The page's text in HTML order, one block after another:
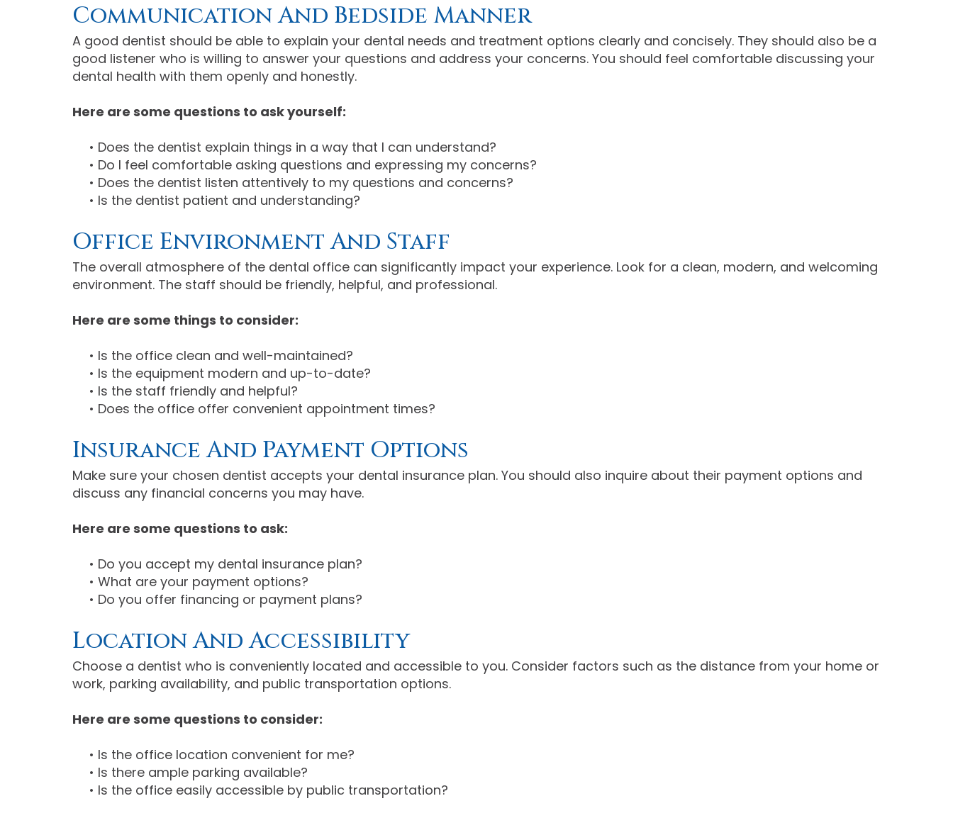
Communication And Bedside Manner
A good dentist should be able to explain your dental needs and treatment options clearly and concisely. They should also be a
good listener who is willing to answer your questions and address your concerns. You should feel comfortable discussing your
dental health with them openly and honestly.
Here are some questions to ask yourself:
• Does the dentist explain things in a way that I can understand?
• Do I feel comfortable asking questions and expressing my concerns?
• Does the dentist listen attentively to my questions and concerns?
• Is the dentist patient and understanding?
Office Environment And Staff
The overall atmosphere of the dental office can significantly impact your experience. Look for a clean, modern, and welcoming
environment. The staff should be friendly, helpful, and professional.
Here are some things to consider:
• Is the office clean and well-maintained?
• Is the equipment modern and up-to-date?
• Is the staff friendly and helpful?
• Does the office offer convenient appointment times?
Insurance And Payment Options
Make sure your chosen dentist accepts your dental insurance plan. You should also inquire about their payment options and
discuss any financial concerns you may have.
Here are some questions to ask:
• Do you accept my dental insurance plan?
• What are your payment options?
• Do you offer financing or payment plans?
Location And Accessibility
Choose a dentist who is conveniently located and accessible to you. Consider factors such as the distance from your home or
work, parking availability, and public transportation options.
Here are some questions to consider:
• Is the office location convenient for me?
• Is there ample parking available?
• Is the office easily accessible by public transportation?